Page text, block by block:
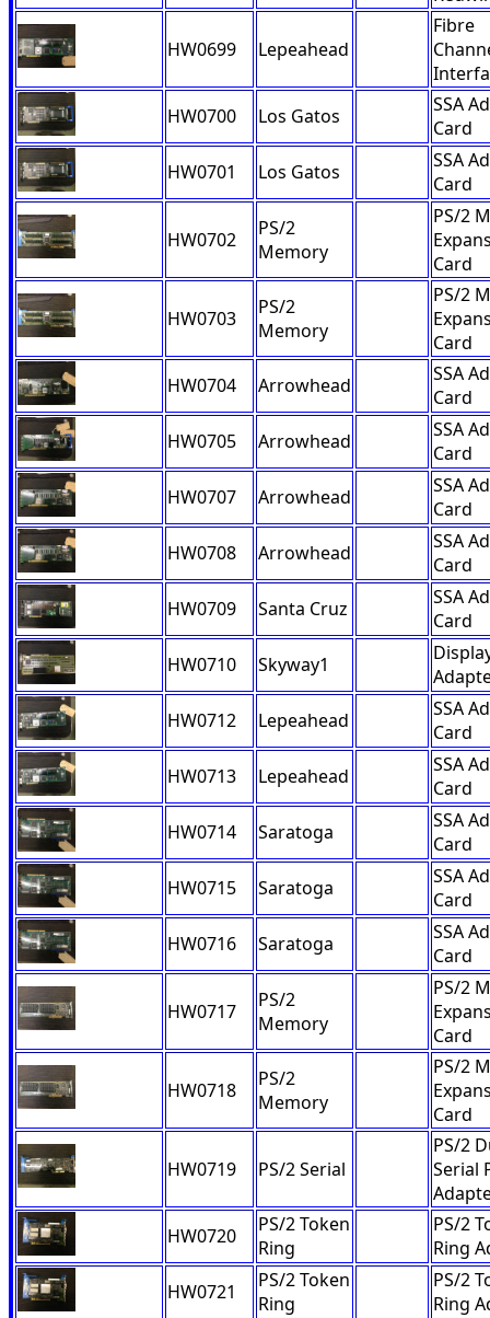
HW0699 Lepeahead
Fibre
HW0700
Los Gatos
SSA
Card
HW0701
Los Gatos
SSA
Card
HW0702
PS/2
Memory
PS/2
Card
HW0703
PS/2
Memory
PS/2
Card
HW0704
Arrowhead
SSA
Card
HW0705
Arrowhead
SSA
Card
HW0707
Arrowhead
SSA
Card
HW0708
Arrowhead
SSA
Card
HW0709
Santa Cruz
SSA
Card
HW0710
Skyway1
HW0712
Lepeahead
SSA
Card
HW0713
Lepeahead
SSA
Card
HW0714
Saratoga
SSA
Card
HW0715
Saratoga
SSA
Card
HW0716
Saratoga
SSA
Card
HW0717
PS/2
Memory
PS/2
Card
HW0718
PS/2
Memory
PS/2
Card
HW0719 PS/2 Serial
PS/2
Serial
HW0720
PS/2 Token
Ring
PS/2
Ring
HW0721
PS/2 Token
Ring
PS/2
Ring